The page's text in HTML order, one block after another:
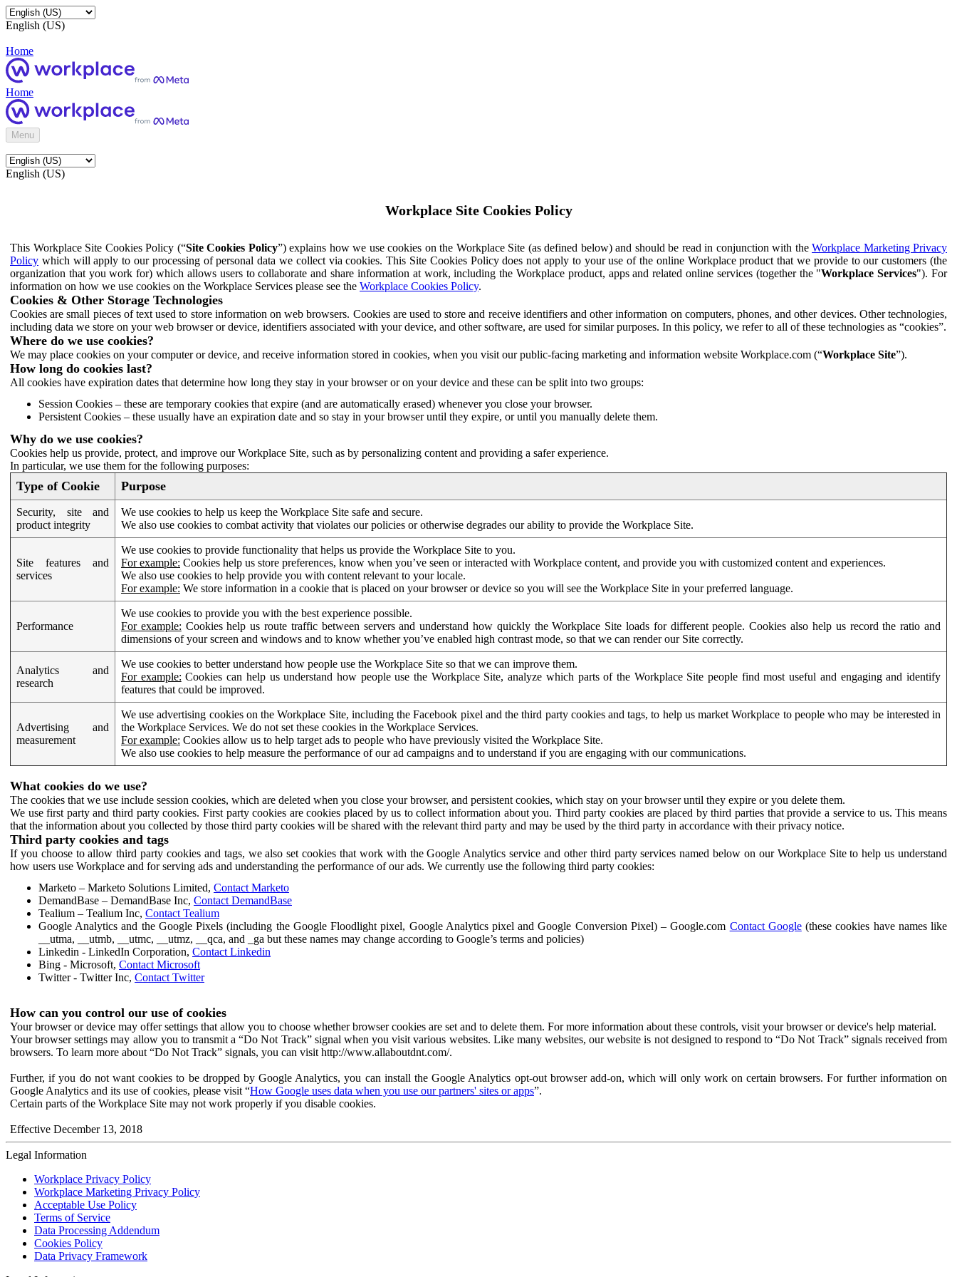
English (US)
Home
Home
Menu
English (US)
Workplace Site Cookies Policy
This Workplace Site Cookies Policy (“Site Cookies Policy”) explains how we use cookies on the Workplace Site (as defined below) and should be read in conjunction with the Workplace Marketing Privacy
Policy which will apply to our processing of personal data we collect via cookies. This Site Cookies Policy does not apply to your use of the online Workplace product that we provide to our customers (the
organization that you work for) which allows users to collaborate and share information at work, including the Workplace product, apps and related online services (together the "Workplace Services"). For
information on how we use cookies on the Workplace Services please see the Workplace Cookies Policy.
Cookies & Other Storage Technologies
Cookies are small pieces of text used to store information on web browsers. Cookies are used to store and receive identifiers and other information on computers, phones, and other devices. Other technologies,
including data we store on your web browser or device, identifiers associated with your device, and other software, are used for similar purposes. In this policy, we refer to all of these technologies as “cookies”.
Where do we use cookies?
We may place cookies on your computer or device, and receive information stored in cookies, when you visit our public-facing marketing and information website Workplace.com (“Workplace Site”).
How long do cookies last?
All cookies have expiration dates that determine how long they stay in your browser or on your device and these can be split into two groups:
Session Cookies – these are temporary cookies that expire (and are automatically erased) whenever you close your browser.
Persistent Cookies – these usually have an expiration date and so stay in your browser until they expire, or until you manually delete them.
Why do we use cookies?
Cookies help us provide, protect, and improve our Workplace Site, such as by personalizing content and providing a safer experience.
In particular, we use them for the following purposes:
Type of Cookie Purpose
Security, site and
product integrity
We use cookies to help us keep the Workplace Site safe and secure.
We also use cookies to combat activity that violates our policies or otherwise degrades our ability to provide the Workplace Site.
Site features and
services
We use cookies to provide functionality that helps us provide the Workplace Site to you.
For example: Cookies help us store preferences, know when you’ve seen or interacted with Workplace content, and provide you with customized content and experiences.
We also use cookies to help provide you with content relevant to your locale.
For example: We store information in a cookie that is placed on your browser or device so you will see the Workplace Site in your preferred language.
Performance
We use cookies to provide you with the best experience possible.
For example: Cookies help us route traffic between servers and understand how quickly the Workplace Site loads for different people. Cookies also help us record the ratio and
dimensions of your screen and windows and to know whether you’ve enabled high contrast mode, so that we can render our Site correctly.
Analytics and
research
We use cookies to better understand how people use the Workplace Site so that we can improve them.
For example: Cookies can help us understand how people use the Workplace Site, analyze which parts of the Workplace Site people find most useful and engaging and identify
features that could be improved.
Advertising and
measurement
We use advertising cookies on the Workplace Site, including the Facebook pixel and the third party cookies and tags, to help us market Workplace to people who may be interested in
the Workplace Services. We do not set these cookies in the Workplace Services.
For example: Cookies allow us to help target ads to people who have previously visited the Workplace Site.
We also use cookies to help measure the performance of our ad campaigns and to understand if you are engaging with our communications.
What cookies do we use?
The cookies that we use include session cookies, which are deleted when you close your browser, and persistent cookies, which stay on your browser until they expire or you delete them.
We use first party and third party cookies. First party cookies are cookies placed by us to collect information about you. Third party cookies are placed by third parties that provide a service to us. This means
that the information about you collected by those third party cookies will be shared with the relevant third party and may be used by the third party in accordance with their privacy notice.
Third party cookies and tags
If you choose to allow third party cookies and tags, we also set cookies that work with the Google Analytics service and other third party services named below on our Workplace Site to help us understand
how users use Workplace and for serving ads and understanding the performance of our ads. We currently use the following third party cookies:
Marketo – Marketo Solutions Limited, Contact Marketo
DemandBase – DemandBase Inc, Contact DemandBase
Tealium – Tealium Inc, Contact Tealium
Google Analytics and the Google Pixels (including the Google Floodlight pixel, Google Analytics pixel and Google Conversion Pixel) – Google.com Contact Google(these cookies have names like
__utma, __utmb, __utmc, __utmz, __qca, and _ga but these names may change according to Google’s terms and policies)
Linkedin - LinkedIn Corporation, Contact Linkedin
Bing - Microsoft, Contact Microsoft
Twitter - Twitter Inc, Contact Twitter
How can you control our use of cookies
Your browser or device may offer settings that allow you to choose whether browser cookies are set and to delete them. For more information about these controls, visit your browser or device's help material.
Your browser settings may allow you to transmit a “Do Not Track” signal when you visit various websites. Like many websites, our website is not designed to respond to “Do Not Track” signals received from
browsers. To learn more about “Do Not Track” signals, you can visit http://www.allaboutdnt.com/.
Further, if you do not want cookies to be dropped by Google Analytics, you can install the Google Analytics opt-out browser add-on, which will only work on certain browsers. For further information on
Google Analytics and its use of cookies, please visit “How Google uses data when you use our partners' sites or apps”.
Certain parts of the Workplace Site may not work properly if you disable cookies.
Effective December 13, 2018
Legal Information
Workplace Privacy Policy
Workplace Marketing Privacy Policy
Acceptable Use Policy
Terms of Service
Data Processing Addendum
Cookies Policy
Data Privacy Framework